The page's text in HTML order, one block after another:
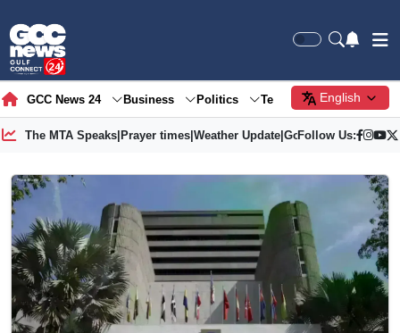
GCC News 24 Business Politics Tech Society
English
The MTA Speaks| Prayer times| Weather Update| Gold Price
Follow Us: